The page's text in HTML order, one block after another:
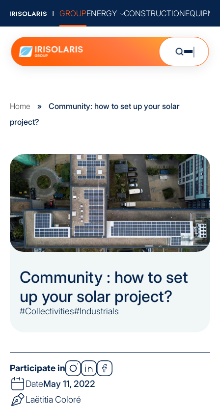
GROUPENERGY CONSTRUCTION
Home »
Community: how to set up your solar
project?
Community : how to set
up your solar project?
#Collectivities#Industrials
Participate in
DateMay 11, 2022
Laëtitia Coloré